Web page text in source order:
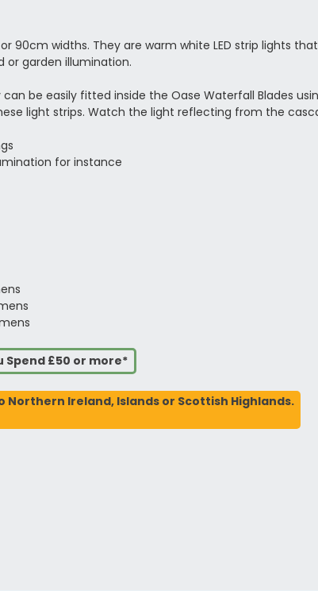
90cm widths. They are warm white LED strip lights
or garden illumination.
can be easily fitted inside the Oase Waterfall Blades
light strips. Watch the light reflecting from the
for instance
Spend £50 or more*
Northern Ireland, Islands or Scottish Highlands.